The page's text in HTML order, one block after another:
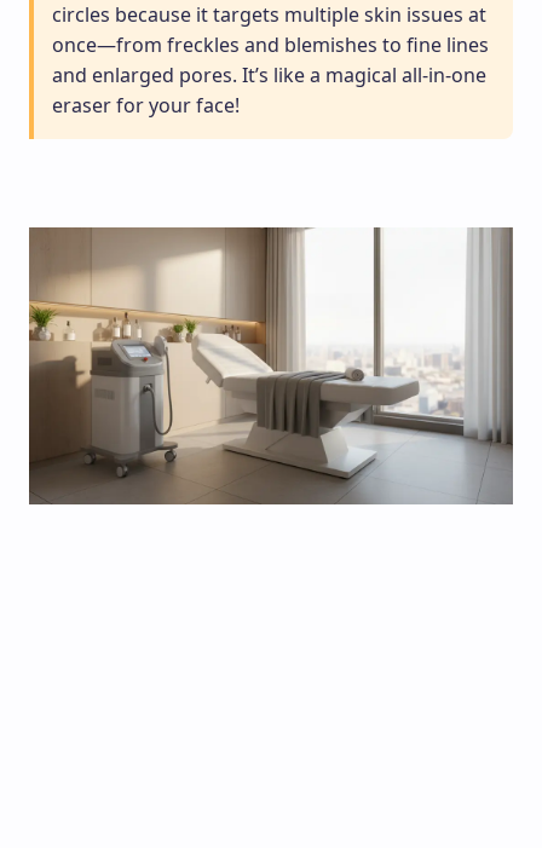
circles because it targets multiple skin issues at
once—from freckles and blemishes to fine lines
and enlarged pores. It’s like a magical all-in-one
eraser for your face!